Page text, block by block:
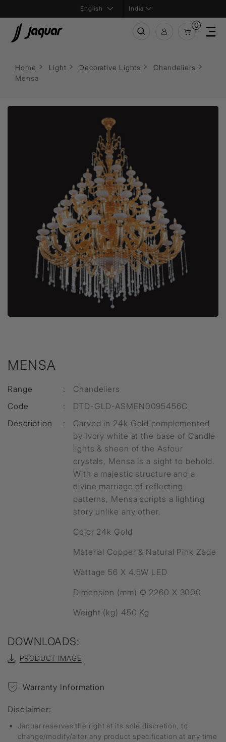
India
0
Home Light Decorative Lights
Chandeliers
Mensa
MENSA
Range :
Chandeliers
Code
:
DTD-GLD-ASMEN0095456C
Description
:
Carved in 24k Gold complemented
by Ivory white at the base of Candle
lights & sheen of the Asfour
crystals, Mensa is a sight to behold.
With a majestic structure and a
divine marriage of reflecting
patterns, Mensa scripts a lighting
story unlike any other.
Color 24k Gold
Material Copper & Natural Pink Zade
Wattage 56 X 4.5W LED
Dimension (mm) Ф 2260 X 3000
Weight (kg) 450 Kg
DOWNLOADS:
PRODUCT IMAGE
Warranty Information
Disclaimer:
Jaquar reserves the right at its sole discretion, to
change/modify/alter any product specification at any time